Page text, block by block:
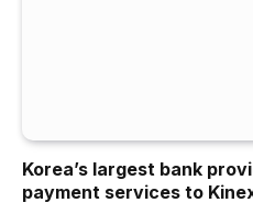
Korea’s largest bank
payment services to